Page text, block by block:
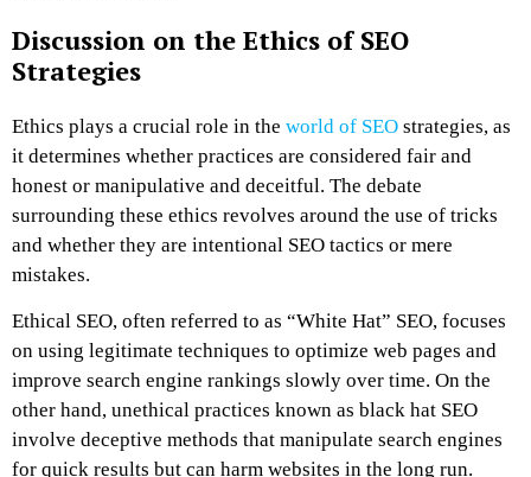
Discussion on the Ethics of SEO
Strategies
Ethics plays a crucial role in the world of SEO strategies, as
it determines whether practices are considered fair and
honest or manipulative and deceitful. The debate
surrounding these ethics revolves around the use of tricks
and whether they are intentional SEO tactics or mere
mistakes.
Ethical SEO, often referred to as “White Hat” SEO, focuses
on using legitimate techniques to optimize web pages and
improve search engine rankings slowly over time. On the
other hand, unethical practices known as black hat SEO
involve deceptive methods that manipulate search engines
for quick results but can harm websites in the long run.